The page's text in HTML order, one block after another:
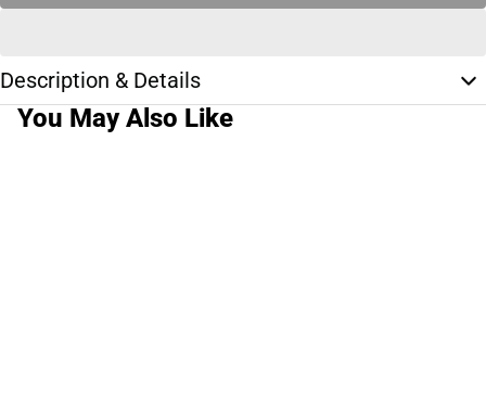
Description & Details
You May Also Like